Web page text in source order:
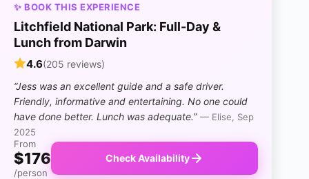
✨ BOOK THIS EXPERIENCE
Litchfield National Park: Full-Day &
Lunch from Darwin
4.6(205 reviews)
“Jess was an excellent guide and a safe driver.
Friendly, informative and entertaining. No one could
have done better. Lunch was adequate.” — Elise, Sep
2025
From
$176
/person
Check Availability